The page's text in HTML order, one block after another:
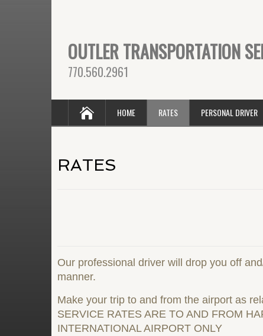
OUTLER TRANSPORTATION
770.560.2961
HOME RATES PERSONAL DRIVER
RATES
Our professional driver will drop you off
manner.
Make your trip to and from the airport as
SERVICE RATES ARE TO AND FROM
INTERNATIONAL AIRPORT ONLY